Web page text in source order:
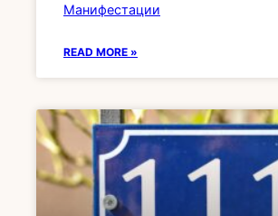
Манифестации
READ MORE »